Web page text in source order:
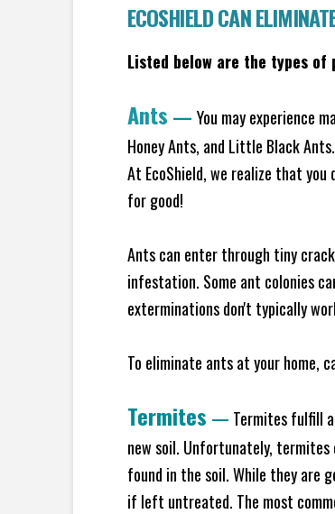
ECOSHIELD CAN
Listed below are the types
Ants — You may experience
Honey Ants, and Little Black
At EcoShield, we realize that
for good!
Ants can enter through tiny
infestation. Some ant colonies
exterminations don't typically
To eliminate ants at your home,
Termites — Termites fulfill
new soil. Unfortunately, termites
found in the soil. While they are
if left untreated. The most